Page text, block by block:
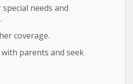
needs and
coverage.
parents and seek